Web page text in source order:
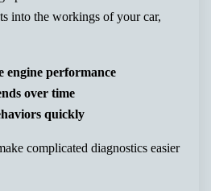
into the workings of your car,
engine performance
over time
quickly
complicated diagnostics easier